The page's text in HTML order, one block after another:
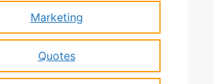
Marketing
Quotes